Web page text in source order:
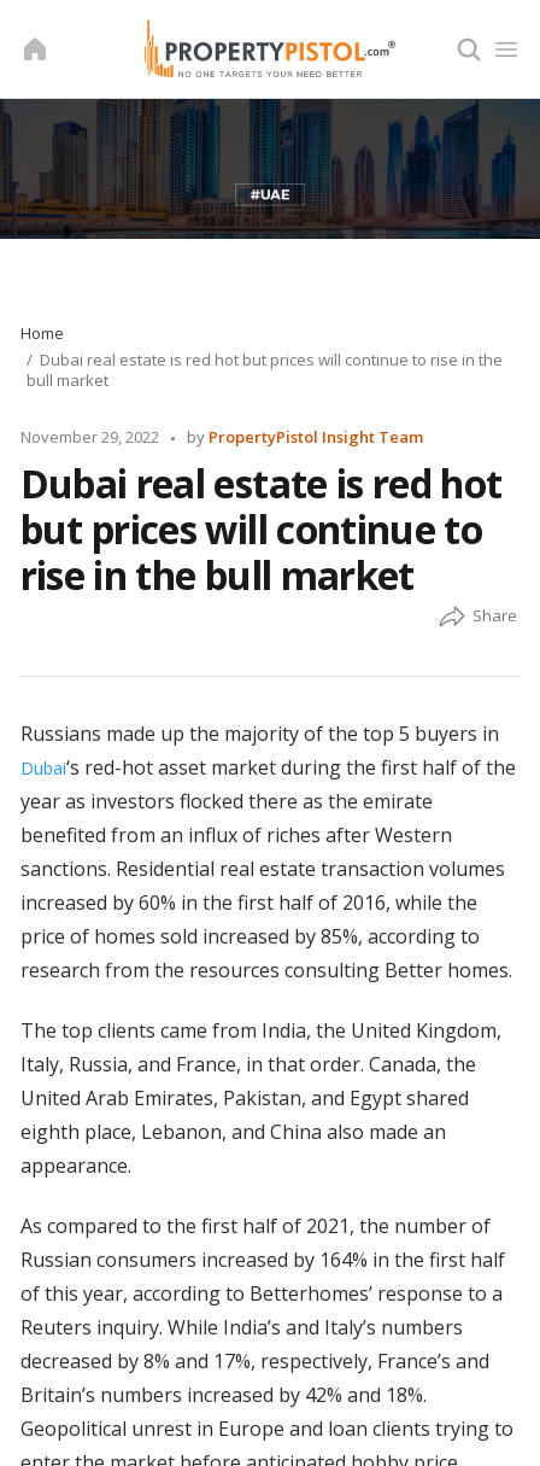
Home
Dubai real estate is red hot but prices will continue to rise in the
bull market
November 29, 2022
Posted
by
by PropertyPistol Insight Team
Dubai real estate is red hot
but prices will continue to
rise in the bull market
Russians made up the majority of the top 5 buyers in
Dubai‘s red-hot asset market during the first half of the
year as investors flocked there as the emirate
benefited from an influx of riches after Western
sanctions. Residential real estate transaction volumes
increased by 60% in the first half of 2016, while the
price of homes sold increased by 85%, according to
research from the resources consulting Better homes.
The top clients came from India, the United Kingdom,
Italy, Russia, and France, in that order. Canada, the
United Arab Emirates, Pakistan, and Egypt shared
eighth place, Lebanon, and China also made an
appearance.
As compared to the first half of 2021, the number of
Russian consumers increased by 164% in the first half
of this year, according to Betterhomes’ response to a
Reuters inquiry. While India’s and Italy’s numbers
decreased by 8% and 17%, respectively, France’s and
Britain’s numbers increased by 42% and 18%.
Geopolitical unrest in Europe and loan clients trying to